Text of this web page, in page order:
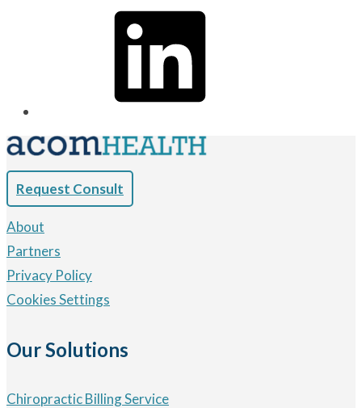
Request Consult
About
Partners
Privacy Policy
Cookies Settings
Our Solutions
Chiropractic Billing Service